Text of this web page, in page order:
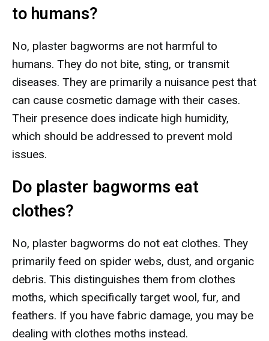
to humans?
No, plaster bagworms are not harmful to
humans. They do not bite, sting, or transmit
diseases. They are primarily a nuisance pest that
can cause cosmetic damage with their cases.
Their presence does indicate high humidity,
which should be addressed to prevent mold
issues.
Do plaster bagworms eat
clothes?
No, plaster bagworms do not eat clothes. They
primarily feed on spider webs, dust, and organic
debris. This distinguishes them from clothes
moths, which specifically target wool, fur, and
feathers. If you have fabric damage, you may be
dealing with clothes moths instead.